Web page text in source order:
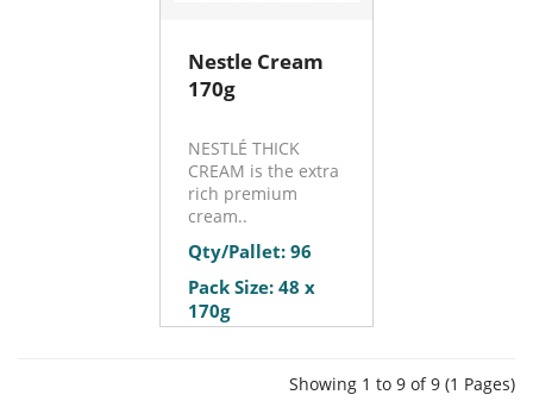
Nestle Cream
170g
NESTLÉ THICK
CREAM is the extra
rich premium
cream..
Qty/Pallet: 96
Pack Size: 48 x
170g
Showing 1 to 9 of 9 (1 Pages)